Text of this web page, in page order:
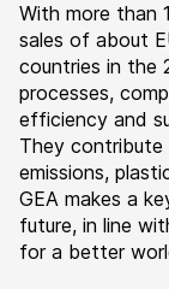
With more than
sales of about
countries in the
processes,
efficiency and
They
emissions,
GEA makes a
future, in line
for a better